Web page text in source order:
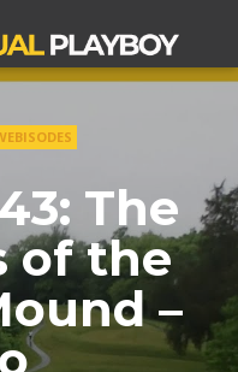
The
of the
–